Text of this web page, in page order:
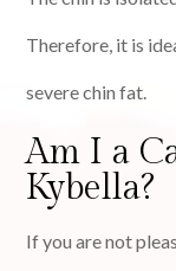
Therefore, it is
severe chin fat.
Am I a
Kybella?
If you are not